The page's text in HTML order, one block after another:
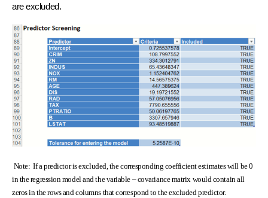
are excluded.
Note: If a predictor is excluded, the corresponding coefficient estimates will be 0
in the regression model and the variable – covariance matrix would contain all
zeros in the rows and columns that correspond to the excluded predictor.